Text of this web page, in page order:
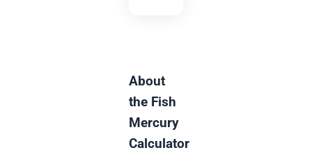
About
the Fish
Mercury
Calculator